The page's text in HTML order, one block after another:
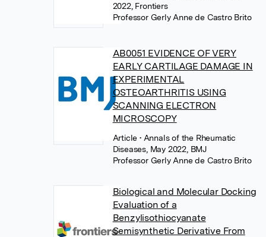
2022, Frontiers
Professor Gerly Anne de Castro Brito
AB0051 EVIDENCE OF VERY
EARLY CARTILAGE DAMAGE IN
EXPERIMENTAL
OSTEOARTHRITIS USING
SCANNING ELECTRON
MICROSCOPY
Article• Annals of the Rheumatic
Diseases, May 2022, BMJ
Professor Gerly Anne de Castro Brito
Biological and Molecular Docking
Evaluation of a
Benzylisothiocyanate
Semisynthetic Derivative From